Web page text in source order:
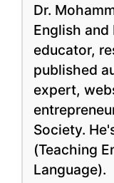
Dr.
English and
educator,
published
expert,
Society.
(Teaching
Language).